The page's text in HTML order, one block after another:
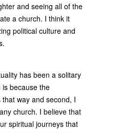
and seeing all of the
a church. I think it
political culture and
has been a solitary
because the
way and second, I
church. I believe that
spiritual journeys that